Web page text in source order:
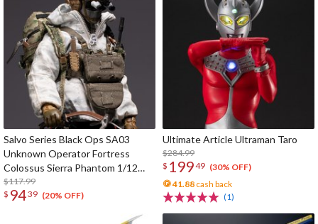
Salvo Series Black Ops SA03
Unknown Operator Fortress
Colossus Sierra Phantom 1/12
Scale Action Figure
$117.99
$ 9439 (20% OFF)
Ultimate Article Ultraman Taro
$284.99
$ 19949 (30% OFF)
41.88 cash back
(1)